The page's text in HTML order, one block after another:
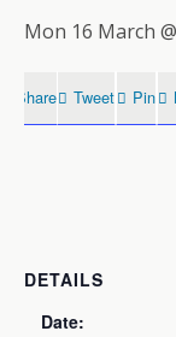
Mon 16 March
Share Tweet Pin
DETAILS
Date: